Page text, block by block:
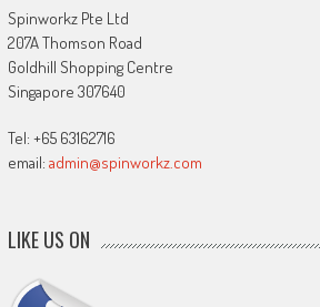
Spinworkz Pte Ltd
207A Thomson Road
Goldhill Shopping Centre
Singapore 307640
Tel: +65 63162716
email: admin@spinworkz.com
LIKE US ON